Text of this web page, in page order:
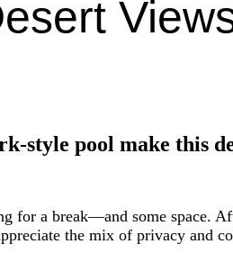
style pool make this
for a break—and some space.
the mix of privacy and